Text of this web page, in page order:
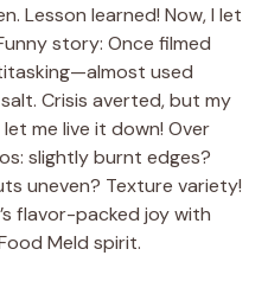
Lesson learned! Now, I let
story: Once filmed
used
Crisis averted, but my
me live it down! Over
slightly burnt edges?
uneven? Texture variety!
flavor-packed joy with
Meld spirit.